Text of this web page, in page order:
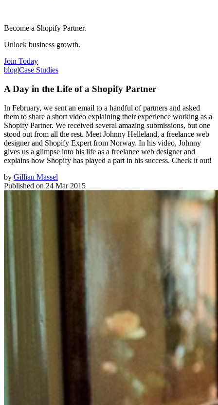
Become a Shopify Partner.
Unlock business growth.
Join Today
blog|Case Studies
A Day in the Life of a Shopify Partner
In February, we sent an email to a handful of partners and asked
them to share a short video explaining their experience working as a
Shopify Partner. We received several amazing submissions, but one
stood out from all the rest. Meet Johnny Helleland, a freelance web
designer and Shopify Expert from Norway. In his video, Johnny
gives us a glimpse into his life as a freelance web designer and
explains how Shopify has played a part in his success. Check it out!
by Gillian Massel
Published on 24 Mar 2015